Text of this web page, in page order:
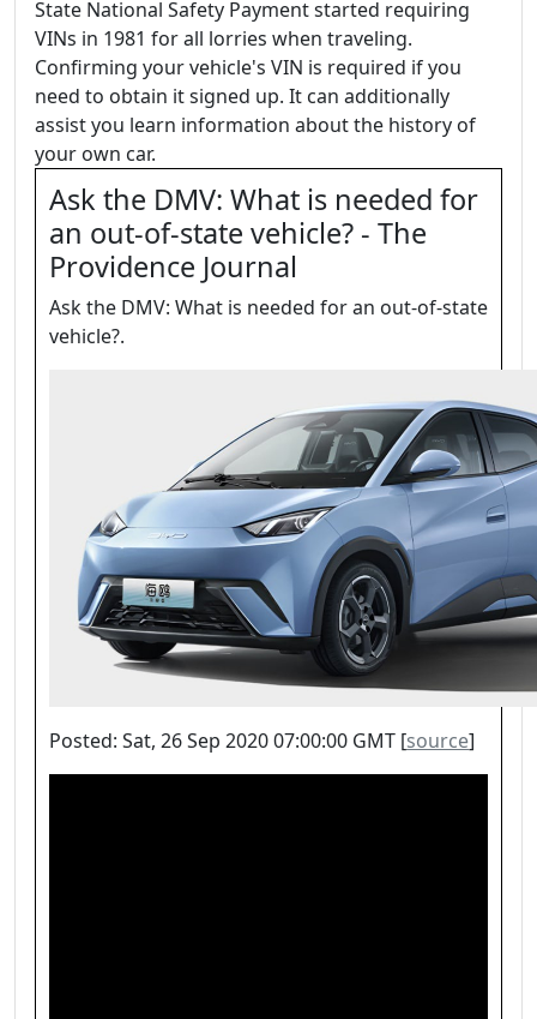
State National Safety Payment started requiring
VINs in 1981 for all lorries when traveling.
Confirming your vehicle's VIN is required if you
need to obtain it signed up. It can additionally
assist you learn information about the history of
your own car.
Ask the DMV: What is needed for
an out-of-state vehicle? - The
Providence Journal
Ask the DMV: What is needed for an out-of-state
vehicle?.
Posted: Sat, 26 Sep 2020 07:00:00 GMT [source]